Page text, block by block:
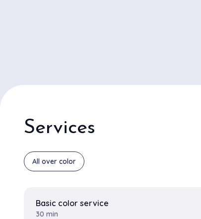
Services
All over color
Basic color service
30 min